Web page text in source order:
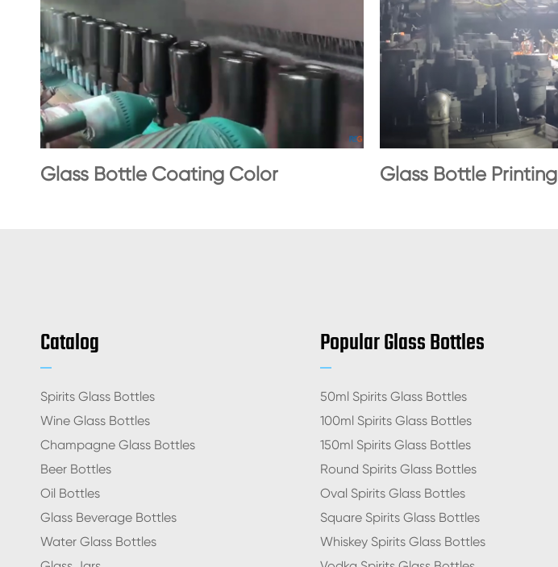
Glass Bottle Coating Color Glass Bottle Printing
Catalog
Spirits Glass Bottles
Wine Glass Bottles
Champagne Glass Bottles
Beer Bottles
Oil Bottles
Glass Beverage Bottles
Water Glass Bottles
Popular Glass Bottles
50ml Spirits Glass Bottles
100ml Spirits Glass Bottles
150ml Spirits Glass Bottles
Round Spirits Glass Bottles
Oval Spirits Glass Bottles
Square Spirits Glass Bottles
Whiskey Spirits Glass Bottles